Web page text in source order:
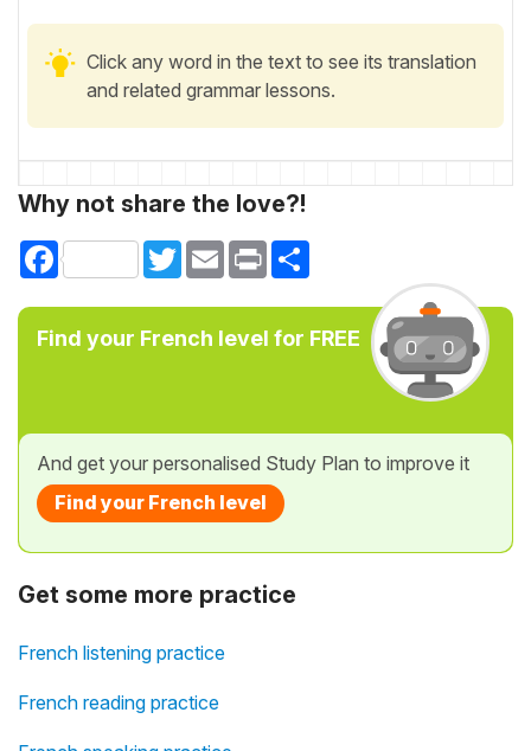
Click any word in the text to see its translation
and related grammar lessons.
Why not share the love?!
Facebook TwitterEmail Print
Find your French level for FREE
And get your personalised Study Plan to improve it
Find your French level
Get some more practice
French listening practice
French reading practice